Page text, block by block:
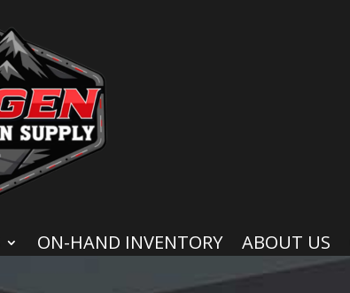
ON-HAND INVENTORY ABOUT US